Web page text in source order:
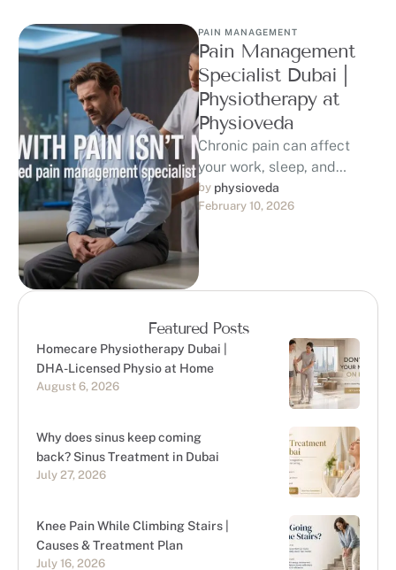
PAIN MANAGEMENT
Pain Management
Specialist Dubai |
Physiotherapy at
Physioveda
Chronic pain can affect
your work, sleep, and
quality of life. If you are
searching for a trusted …
by physioveda
February 10, 2026
Featured Posts
Homecare Physiotherapy Dubai |
DHA-Licensed Physio at Home
August 6, 2026
Why does sinus keep coming
back? Sinus Treatment in Dubai
July 27, 2026
Knee Pain While Climbing Stairs |
Causes & Treatment Plan
July 16, 2026